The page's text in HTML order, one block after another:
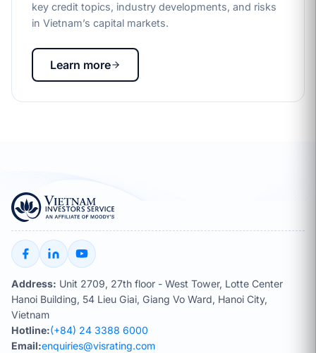
key credit topics, industry developments, and risks
in Vietnam’s capital markets.
Learn more
Address: Unit 2709, 27th floor - West Tower, Lotte Center
Hanoi Building, 54 Lieu Giai, Giang Vo Ward, Hanoi City,
Vietnam
Hotline:(+84) 24 3388 6000
Email:enquiries@visrating.com